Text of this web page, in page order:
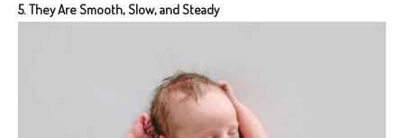
5. They Are Smooth, Slow, and Steady